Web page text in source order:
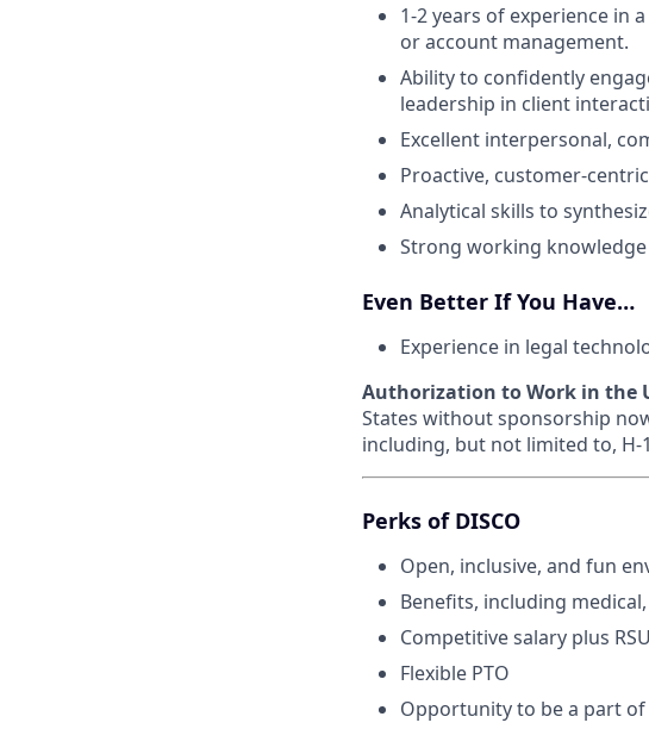
1-2 years of experience in
or account management.
Ability to confidently
leadership in client
Excellent interpersonal,
Proactive, customer-
Analytical skills to
Strong working
Even Better If You Have…
Experience in legal
Authorization to Work in the
States without sponsorship
including, but not limited to, H-
Perks of DISCO
Open, inclusive, and fun
Benefits, including
Competitive salary plus
Flexible PTO
Opportunity to be a part